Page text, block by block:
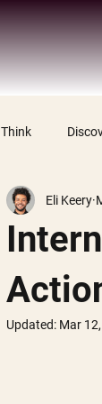
Think
Eli Keery
Updated: Mar